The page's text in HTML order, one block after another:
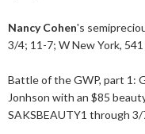
Nancy Cohen's
3/4; 11-7; W New York,
Battle of the GWP, part 1:
Jonhson with an $85
SAKSBEAUTY1 through 3/